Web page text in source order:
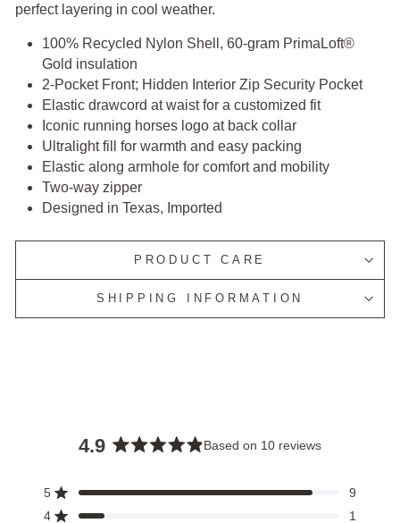
perfect layering in cool weather.
100% Recycled Nylon Shell, 60-gram PrimaLoft®
Gold insulation
2-Pocket Front; Hidden Interior Zip Security Pocket
Elastic drawcord at waist for a customized fit
Iconic running horses logo at back collar
Ultralight fill for warmth and easy packing
Elastic along armhole for comfort and mobility
Two-way zipper
Designed in Texas, Imported
PRODUCT CARE
SHIPPING INFORMATION
4.9
Based on 10 reviews
5 Rated out of 5 stars 9
4 1